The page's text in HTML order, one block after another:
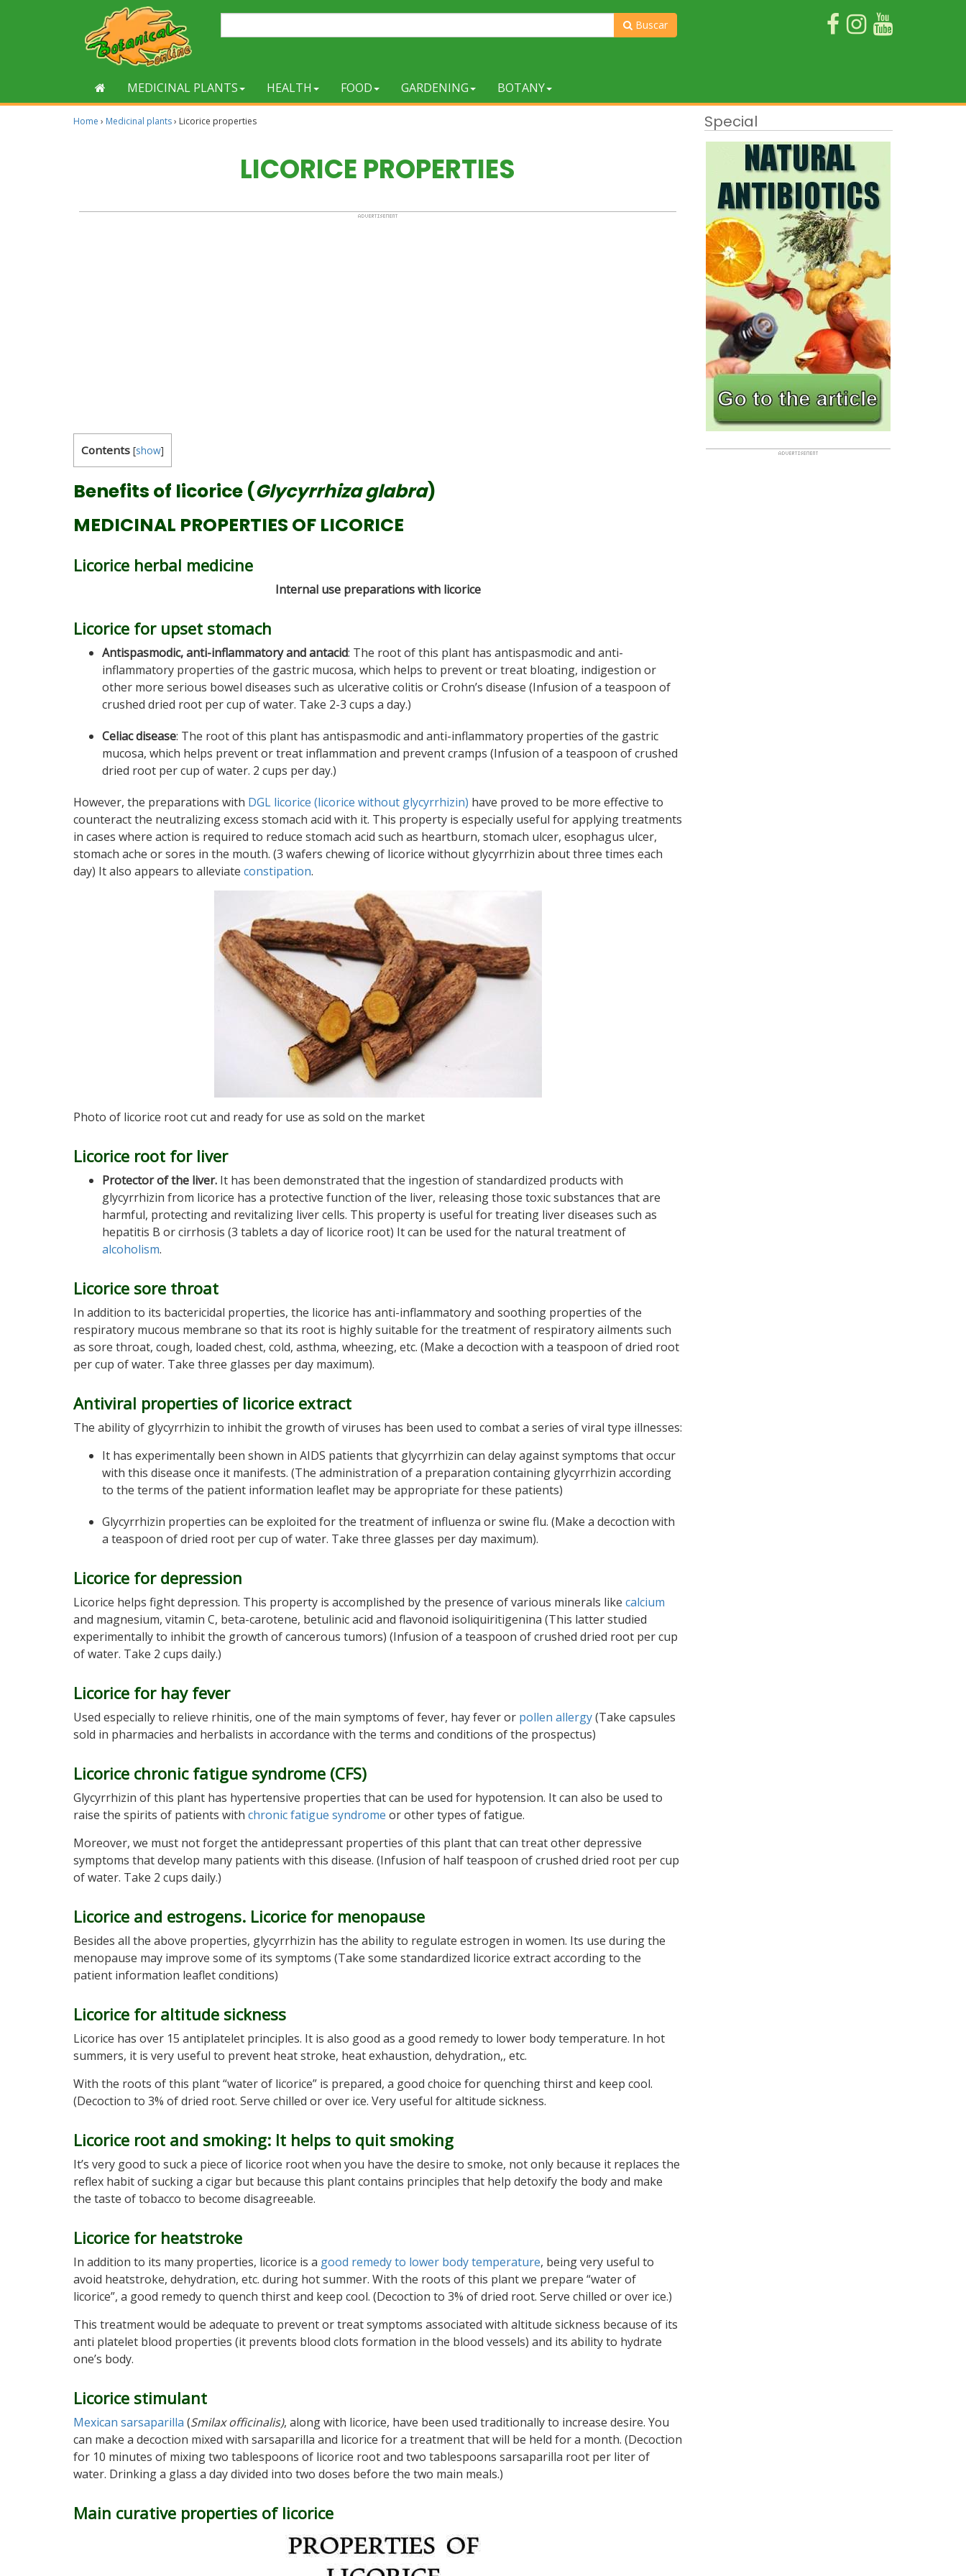
Buscar
MEDICINAL PLANTS HEALTH FOOD GARDENING BOTANY
Home › Medicinal plants› Licorice properties
LICORICE PROPERTIES
Contents [show]
Benefits of licorice (Glycyrrhiza glabra)
MEDICINAL PROPERTIES OF LICORICE
Licorice herbal medicine
Internal use preparations with licorice
Licorice for upset stomach
Antispasmodic, anti-inflammatory and antacid: The root of this plant has antispasmodic and anti-
inflammatory properties of the gastric mucosa, which helps to prevent or treat bloating, indigestion or
other more serious bowel diseases such as ulcerative colitis or Crohn’s disease (Infusion of a teaspoon of
crushed dried root per cup of water. Take 2-3 cups a day.)
Celiac disease: The root of this plant has antispasmodic and anti-inflammatory properties of the gastric
mucosa, which helps prevent or treat inflammation and prevent cramps (Infusion of a teaspoon of crushed
dried root per cup of water. 2 cups per day.)
However, the preparations with DGL licorice (licorice without glycyrrhizin) have proved to be more effective to
counteract the neutralizing excess stomach acid with it. This property is especially useful for applying treatments
in cases where action is required to reduce stomach acid such as heartburn, stomach ulcer, esophagus ulcer,
stomach ache or sores in the mouth. (3 wafers chewing of licorice without glycyrrhizin about three times each
day) It also appears to alleviate constipation.
Photo of licorice root cut and ready for use as sold on the market
Licorice root for liver
Protector of the liver. It has been demonstrated that the ingestion of standardized products with
glycyrrhizin from licorice has a protective function of the liver, releasing those toxic substances that are
harmful, protecting and revitalizing liver cells. This property is useful for treating liver diseases such as
hepatitis B or cirrhosis (3 tablets a day of licorice root) It can be used for the natural treatment of
alcoholism.
Licorice sore throat
In addition to its bactericidal properties, the licorice has anti-inflammatory and soothing properties of the
respiratory mucous membrane so that its root is highly suitable for the treatment of respiratory ailments such
as sore throat, cough, loaded chest, cold, asthma, wheezing, etc. (Make a decoction with a teaspoon of dried root
per cup of water. Take three glasses per day maximum).
Antiviral properties of licorice extract
The ability of glycyrrhizin to inhibit the growth of viruses has been used to combat a series of viral type illnesses:
It has experimentally been shown in AIDS patients that glycyrrhizin can delay against symptoms that occur
with this disease once it manifests. (The administration of a preparation containing glycyrrhizin according
to the terms of the patient information leaflet may be appropriate for these patients)
Glycyrrhizin properties can be exploited for the treatment of influenza or swine flu. (Make a decoction with
a teaspoon of dried root per cup of water. Take three glasses per day maximum).
Licorice for depression
Licorice helps fight depression. This property is accomplished by the presence of various minerals like calcium
and magnesium, vitamin C, beta-carotene, betulinic acid and flavonoid isoliquiritigenina (This latter studied
experimentally to inhibit the growth of cancerous tumors) (Infusion of a teaspoon of crushed dried root per cup
of water. Take 2 cups daily.)
Licorice for hay fever
Used especially to relieve rhinitis, one of the main symptoms of fever, hay fever or pollen allergy(Take capsules
sold in pharmacies and herbalists in accordance with the terms and conditions of the prospectus)
Licorice chronic fatigue syndrome (CFS)
Glycyrrhizin of this plant has hypertensive properties that can be used for hypotension. It can also be used to
raise the spirits of patients with chronic fatigue syndrome or other types of fatigue.
Moreover, we must not forget the antidepressant properties of this plant that can treat other depressive
symptoms that develop many patients with this disease. (Infusion of half teaspoon of crushed dried root per cup
of water. Take 2 cups daily.)
Licorice and estrogens. Licorice for menopause
Besides all the above properties, glycyrrhizin has the ability to regulate estrogen in women. Its use during the
menopause may improve some of its symptoms (Take some standardized licorice extract according to the
patient information leaflet conditions)
Licorice for altitude sickness
Licorice has over 15 antiplatelet principles. It is also good as a good remedy to lower body temperature. In hot
summers, it is very useful to prevent heat stroke, heat exhaustion, dehydration,, etc.
With the roots of this plant “water of licorice” is prepared, a good choice for quenching thirst and keep cool.
(Decoction to 3% of dried root. Serve chilled or over ice. Very useful for altitude sickness.
Licorice root and smoking: It helps to quit smoking
It’s very good to suck a piece of licorice root when you have the desire to smoke, not only because it replaces the
reflex habit of sucking a cigar but because this plant contains principles that help detoxify the body and make
the taste of tobacco to become disagreeable.
Licorice for heatstroke
In addition to its many properties, licorice is a good remedy to lower body temperature, being very useful to
avoid heatstroke, dehydration, etc. during hot summer. With the roots of this plant we prepare “water of
licorice”, a good remedy to quench thirst and keep cool. (Decoction to 3% of dried root. Serve chilled or over ice.)
This treatment would be adequate to prevent or treat symptoms associated with altitude sickness because of its
anti platelet blood properties (it prevents blood clots formation in the blood vessels) and its ability to hydrate
one’s body.
Licorice stimulant
Mexican sarsaparilla (Smilax officinalis), along with licorice, have been used traditionally to increase desire. You
can make a decoction mixed with sarsaparilla and licorice for a treatment that will be held for a month. (Decoction
for 10 minutes of mixing two tablespoons of licorice root and two tablespoons sarsaparilla root per liter of
water. Drinking a glass a day divided into two doses before the two main meals.)
Main curative properties of licorice
Special